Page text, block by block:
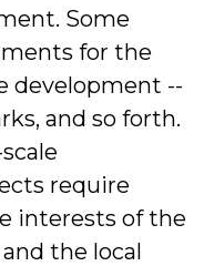
Some
for the
development --
and so forth.
require
interests of the
the local